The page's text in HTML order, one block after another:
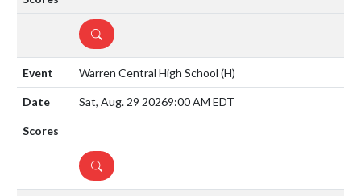
DETAILS
Warren Central High School (H)
Sat, Aug. 29 20269:00 AM EDT
DETAILS